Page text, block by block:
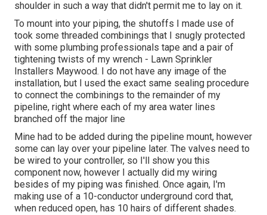
shoulder in such a way that didn't permit me to lay on it.
To mount into your piping, the shutoffs I made use of
took some threaded combinings that I snugly protected
with some plumbing professionals tape and a pair of
tightening twists of my wrench - Lawn Sprinkler
Installers Maywood. I do not have any image of the
installation, but I used the exact same sealing procedure
to connect the combinings to the remainder of my
pipeline, right where each of my area water lines
branched off the major line
Mine had to be added during the pipeline mount, however
some can lay over your pipeline later. The valves need to
be wired to your controller, so I'll show you this
component now, however I actually did my wiring
besides of my piping was finished. Once again, I'm
making use of a 10-conductor underground cord that,
when reduced open, has 10 hairs of different shades.